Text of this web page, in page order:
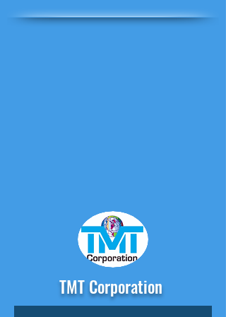
TMT Corporation